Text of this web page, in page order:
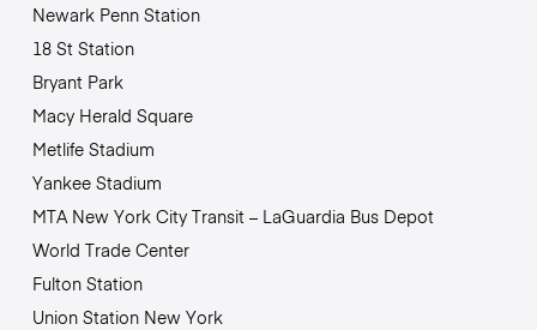
Newark Penn Station
18 St Station
Bryant Park
Macy Herald Square
Metlife Stadium
Yankee Stadium
MTA New York City Transit – LaGuardia Bus Depot
World Trade Center
Fulton Station
Union Station New York